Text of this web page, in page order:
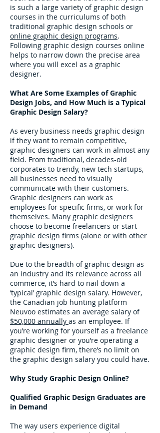
is such a large variety of graphic design
courses in the curriculums of both
traditional graphic design schools or
online graphic design programs.
Following graphic design courses online
helps to narrow down the precise area
where you will excel as a graphic
designer.
What Are Some Examples of Graphic
Design Jobs, and How Much is a Typical
Graphic Design Salary?
As every business needs graphic design
if they want to remain competitive,
graphic designers can work in almost any
field. From traditional, decades-old
corporates to trendy, new tech startups,
all businesses need to visually
communicate with their customers.
Graphic designers can work as
employees for specific firms, or work for
themselves. Many graphic designers
choose to become freelancers or start
graphic design firms (alone or with other
graphic designers).
Due to the breadth of graphic design as
an industry and its relevance across all
commerce, it’s hard to nail down a
‘typical’ graphic design salary. However,
the Canadian job hunting platform
Neuvoo estimates an average salary of
$50,000 annually as an employee. If
you’re working for yourself as a freelance
graphic designer or you’re operating a
graphic design firm, there’s no limit on
the graphic design salary you could have.
Why Study Graphic Design Online?
Qualified Graphic Design Graduates are
in Demand
The way users experience digital